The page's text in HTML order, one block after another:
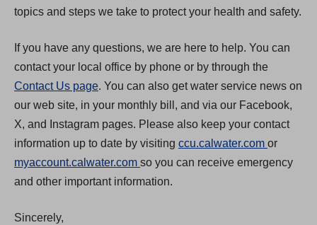
topics and steps we take to protect your health and safety.
If you have any questions, we are here to help. You can
contact your local office by phone or by through the
Contact Us page. You can also get water service news on
our web site, in your monthly bill, and via our Facebook,
X, and Instagram pages. Please also keep your contact
information up to date by visiting ccu.calwater.com (
O
or
myaccount.calwater.com (
O
so you can receive emergency
and other important information.
Sincerely,